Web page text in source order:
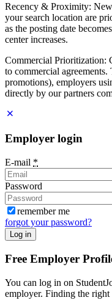
Recency & Proximity:
your search location are
as the posting date
center increases.
Commercial Prioritization:
to commercial
promotions), employers
directly by our partners
Employer login
E-mail *
Password
remember me
forgot your password?
Log in
Free Employer
You can log in on
employer. Finding the